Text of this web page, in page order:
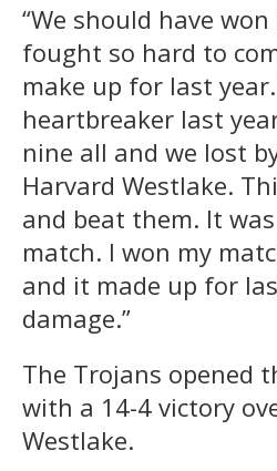
“We should have
fought so hard to
make up for last
heartbreaker last
nine all and we lost
Harvard Westlake.
and beat them. It
match. I won my
and it made up for
damage.”
The Trojans opened
with a 14-4 victory
Westlake.